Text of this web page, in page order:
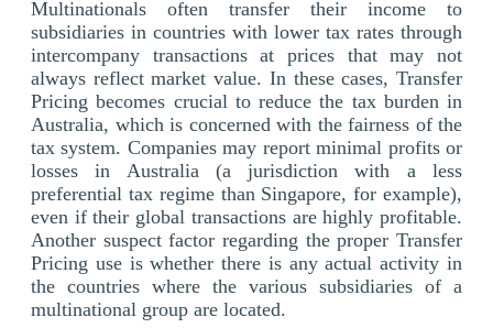
Multinationals often transfer their income to
subsidiaries in countries with lower tax rates through
intercompany transactions at prices that may not
always reflect market value. In these cases, Transfer
Pricing becomes crucial to reduce the tax burden in
Australia, which is concerned with the fairness of the
tax system. Companies may report minimal profits or
losses in Australia (a jurisdiction with a less
preferential tax regime than Singapore, for example),
even if their global transactions are highly profitable.
Another suspect factor regarding the proper Transfer
Pricing use is whether there is any actual activity in
the countries where the various subsidiaries of a
multinational group are located.